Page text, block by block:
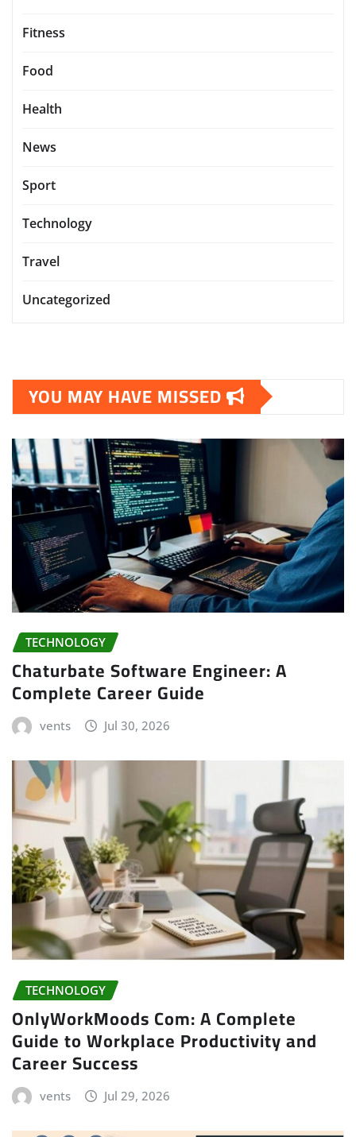
Fitness
Food
Health
News
Sport
Technology
Travel
Uncategorized
YOU MAY HAVE MISSED
TECHNOLOGY
Chaturbate Software Engineer: A
Complete Career Guide
vents Jul 30, 2026
TECHNOLOGY
OnlyWorkMoods Com: A Complete
Guide to Workplace Productivity and
Career Success
vents Jul 29, 2026